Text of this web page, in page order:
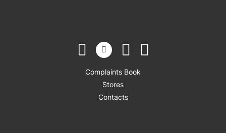
Complaints Book
Stores
Contacts